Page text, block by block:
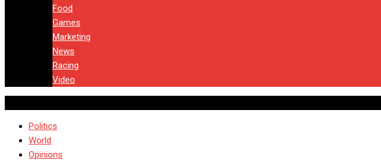
Food
Games
Marketing
News
Racing
Video
Politics
World
Opinions